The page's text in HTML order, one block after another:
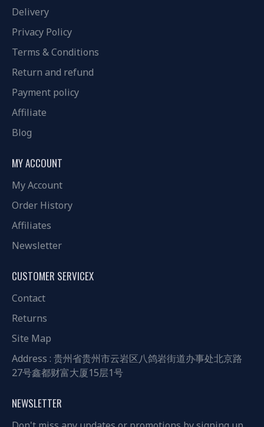
Delivery
Privacy Policy
Terms & Conditions
Return and refund
Payment policy
Affiliate
Blog
MY ACCOUNT
My Account
Order History
Affiliates
Newsletter
CUSTOMER SERVICEX
Contact
Returns
Site Map
Address : 贵州省贵州市云岩区八鸽岩街道办事处北京路
27号鑫都财富大厦15层1号
NEWSLETTER